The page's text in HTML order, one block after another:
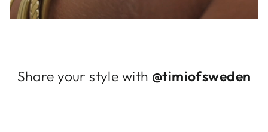
Share your style with @timiofsweden
your wishlist and view your previously saved
items.